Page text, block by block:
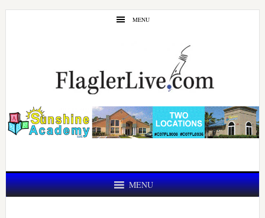
Skip
Skip
MENU
MENU